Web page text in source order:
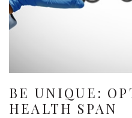
BE UNIQUE:
HEALTH SPAN